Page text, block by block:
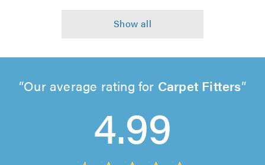
Our average rating for Carpet Fitters
4.99